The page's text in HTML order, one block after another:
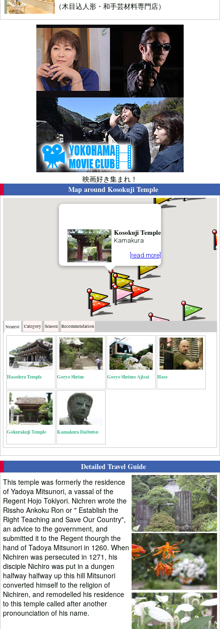
（木目込人形・和手芸材料専門店）
映画好き集まれ！
Map aroundKosokuji Temple
Kosokuji Temple
Kamakura
[read more]
Nearest Category Season Recommendation
Hasedera Temple Goryo Shrine Goryo Shrines Ajisai Hase
Gokurakuji Temple Kamakura Daibutsu
Detailed Travel Guide
This temple was formerly the residence
of Yadoya Mitsunori, a vassal of the
Regent Hojo Tokiyori. Nichren wrote the
Rissho Ankoku Ron or " Establish the
Right Teaching and Save Our Country",
an advice to the government, and
submitted it to the Regent thourgh the
hand of Tadoya Mitsunori in 1260. When
Nichiren was persecuted in 1271, his
disciple Nichiro was put in a dungen
halfway halfway up this hill Mitsunori
converted himself to the religion of
Nichiren, and remodelled his residence
to this temple called after another
pronounciation of his name.